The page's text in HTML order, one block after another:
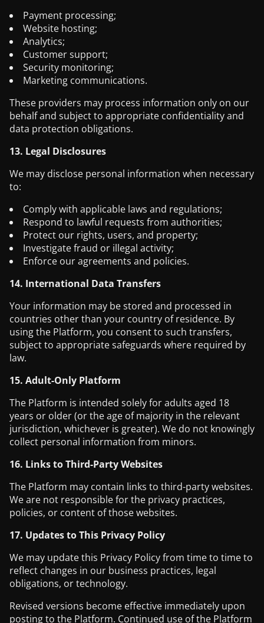
Payment processing;
Website hosting;
Analytics;
Customer support;
Security monitoring;
Marketing communications.
These providers may process information only on our
behalf and subject to appropriate confidentiality and
data protection obligations.
13. Legal Disclosures
We may disclose personal information when necessary
to:
Comply with applicable laws and regulations;
Respond to lawful requests from authorities;
Protect our rights, users, and property;
Investigate fraud or illegal activity;
Enforce our agreements and policies.
14. International Data Transfers
Your information may be stored and processed in
countries other than your country of residence. By
using the Platform, you consent to such transfers,
subject to appropriate safeguards where required by
law.
15. Adult-Only Platform
The Platform is intended solely for adults aged 18
years or older (or the age of majority in the relevant
jurisdiction, whichever is greater). We do not knowingly
collect personal information from minors.
16. Links to Third-Party Websites
The Platform may contain links to third-party websites.
We are not responsible for the privacy practices,
policies, or content of those websites.
17. Updates to This Privacy Policy
We may update this Privacy Policy from time to time to
reflect changes in our business practices, legal
obligations, or technology.
Revised versions become effective immediately upon
posting to the Platform. Continued use of the Platform